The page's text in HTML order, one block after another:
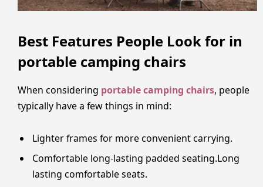
Best Features People Look for in
portable camping chairs
When considering portable camping chairs, people
typically have a few things in mind:
Lighter frames for more convenient carrying.
Comfortable long-lasting padded seating.Long
lasting comfortable seats.